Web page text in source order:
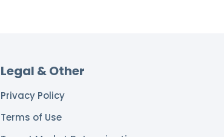
Legal & Other
Privacy Policy
Terms of Use